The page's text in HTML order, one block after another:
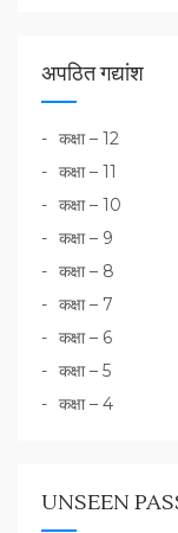
अपठित गद्यांश
कक्षा – 12
कक्षा – 11
कक्षा – 10
कक्षा – 9
कक्षा – 8
कक्षा – 7
कक्षा – 6
कक्षा – 5
कक्षा – 4
UNSEEN